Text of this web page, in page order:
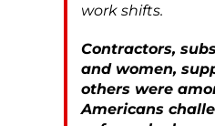
work shifts.
Contractors,
and women,
others were
Americans